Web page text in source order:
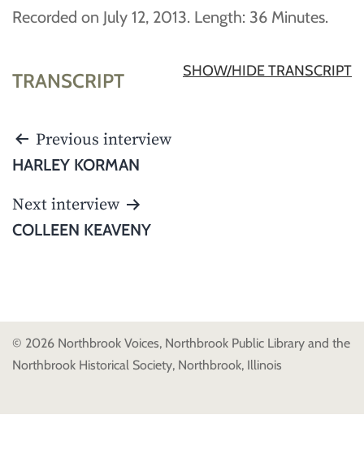
Recorded on July 12, 2013. Length: 36 Minutes.
TRANSCRIPT SHOW/HIDE TRANSCRIPT
POSTPrevious interview
HARLEY KORMAN
Next interview
COLLEEN KEAVENY
© 2026 Northbrook Voices, Northbrook Public Library and the
Northbrook Historical Society, Northbrook, Illinois